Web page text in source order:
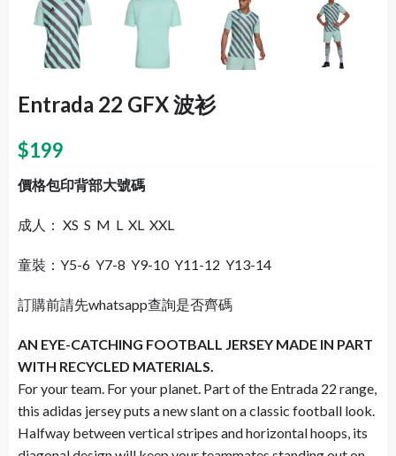
Entrada 22 GFX 波衫
$199
價格包印背部大號碼
成人： XS S M L XL XXL
童裝：Y5-6 Y7-8 Y9-10 Y11-12 Y13-14
訂購前請先whatsapp查詢是否齊碼
AN EYE-CATCHING FOOTBALL JERSEY MADE IN PART
WITH RECYCLED MATERIALS.
For your team. For your planet. Part of the Entrada 22 range,
this adidas jersey puts a new slant on a classic football look.
Halfway between vertical stripes and horizontal hoops, its